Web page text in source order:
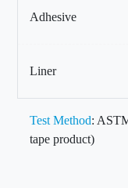
Adhesive
Liner
Test Method:
tape product)